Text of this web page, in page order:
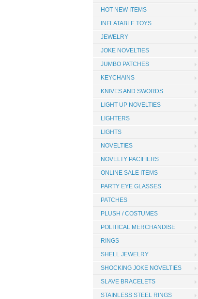
HOT NEW ITEMS
INFLATABLE TOYS
JEWELRY
JOKE NOVELTIES
JUMBO PATCHES
KEYCHAINS
KNIVES AND SWORDS
LIGHT UP NOVELTIES
LIGHTERS
LIGHTS
NOVELTIES
NOVELTY PACIFIERS
ONLINE SALE ITEMS
PARTY EYE GLASSES
PATCHES
PLUSH / COSTUMES
POLITICAL MERCHANDISE
RINGS
SHELL JEWELRY
SHOCKING JOKE NOVELTIES
SLAVE BRACELETS
STAINLESS STEEL RINGS